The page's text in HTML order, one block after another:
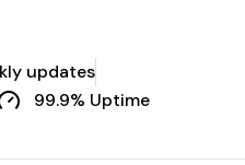
updates
99.9% Uptime